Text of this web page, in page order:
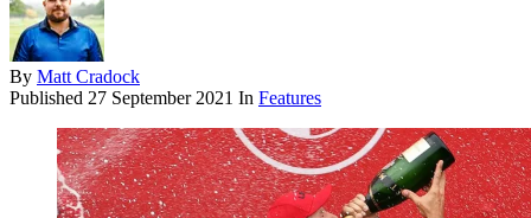
By Matt Cradock
Published 27 September 2021 In Features